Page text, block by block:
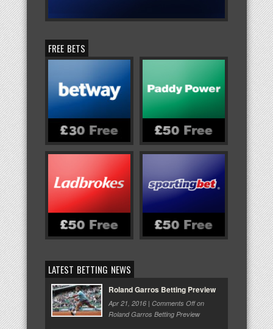
FREE BETS
LATEST BETTING NEWS
Roland Garros Betting Preview
Apr 21, 2016 | Comments Offon
Roland Garros Betting Preview